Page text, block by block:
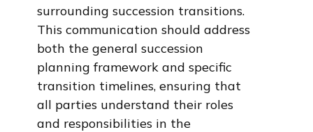
surrounding succession transitions.
This communication should address
both the general succession
planning framework and specific
transition timelines, ensuring that
all parties understand their roles
and responsibilities in the